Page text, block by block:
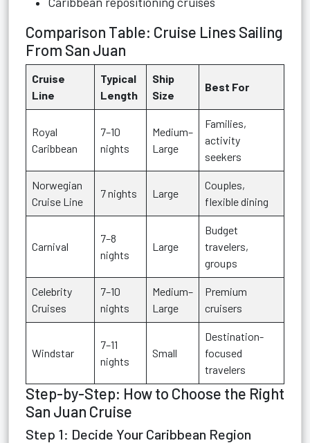
Comparison Table: Cruise Lines Sailing
From San Juan
Cruise
Line
Typical
Length
Ship
Size
Best For
Royal
Caribbean
7–10
nights
Medium–
Large
Families,
activity
seekers
Norwegian
Cruise Line
7 nights Large
Couples,
flexible dining
Carnival
7–8
nights
Large
Budget
travelers,
groups
Celebrity
Cruises
7–10
nights
Medium–
Large
Premium
cruisers
Windstar
7–11
nights
Small
Destination-
focused
travelers
Step-by-Step: How to Choose the Right
San Juan Cruise
Step 1: Decide Your Caribbean Region